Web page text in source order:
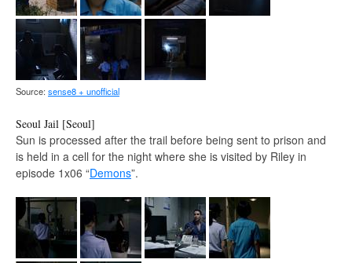
Source: sense8 + unofficial
Seoul Jail [Seoul]
Sun is processed after the trail before being sent to prison and
is held in a cell for the night where she is visited by Riley in
episode 1x06 “Demons”.